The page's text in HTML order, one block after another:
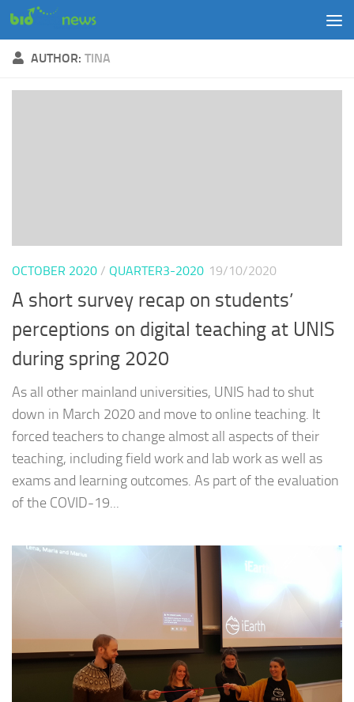
Skip to content
AUTHOR: TINA
OCTOBER 2020 / QUARTER3-2020 19/10/2020
A short survey recap on students’
perceptions on digital teaching at UNIS
during spring 2020
As all other mainland universities, UNIS had to shut
down in March 2020 and move to online teaching. It
forced teachers to change almost all aspects of their
teaching, including field work and lab work as well as
exams and learning outcomes. As part of the evaluation
of the COVID-19...